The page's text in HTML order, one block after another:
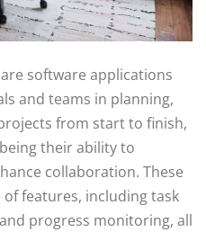
software applications
and teams in planning,
from start to finish,
their ability to
collaboration. These
features, including task
progress monitoring, all